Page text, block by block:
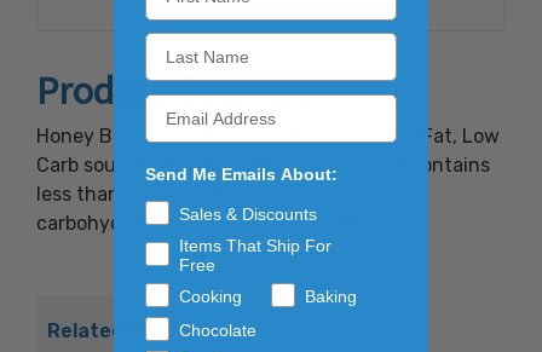
Product Overview
Honey Beef Smokies are an excellent Low Fat, Low
Carb source of High Protein. A 1 oz. stick contains
less than 100 calories with only 2g of
carbohydrates and it tasted great!
Related Products
Send Me Emails About:
Sales & Discounts
Items That Ship For
Free
Cooking
Baking
Chocolate